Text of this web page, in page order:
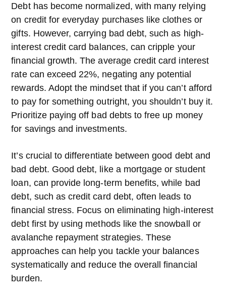
Debt has become normalized, with many relying
on credit for everyday purchases like clothes or
gifts. However, carrying bad debt, such as high-
interest credit card balances, can cripple your
financial growth. The average credit card interest
rate can exceed 22%, negating any potential
rewards. Adopt the mindset that if you can’t afford
to pay for something outright, you shouldn’t buy it.
Prioritize paying off bad debts to free up money
for savings and investments.
It’s crucial to differentiate between good debt and
bad debt. Good debt, like a mortgage or student
loan, can provide long-term benefits, while bad
debt, such as credit card debt, often leads to
financial stress. Focus on eliminating high-interest
debt first by using methods like the snowball or
avalanche repayment strategies. These
approaches can help you tackle your balances
systematically and reduce the overall financial
burden.